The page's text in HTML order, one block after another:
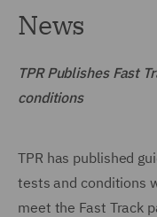
News
TPR Publishes Fast
conditions
TPR has published
tests and conditions
meet the Fast Track